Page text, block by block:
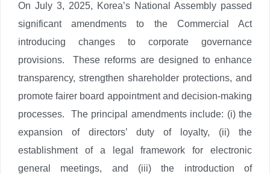
On July 3, 2025, Korea’s National Assembly passed
significant amendments to the Commercial Act
introducing changes to corporate governance
provisions. These reforms are designed to enhance
transparency, strengthen shareholder protections, and
promote fairer board appointment and decision-making
processes. The principal amendments include: (i) the
expansion of directors’ duty of loyalty, (ii) the
establishment of a legal framework for electronic
general meetings, and (iii) the introduction of